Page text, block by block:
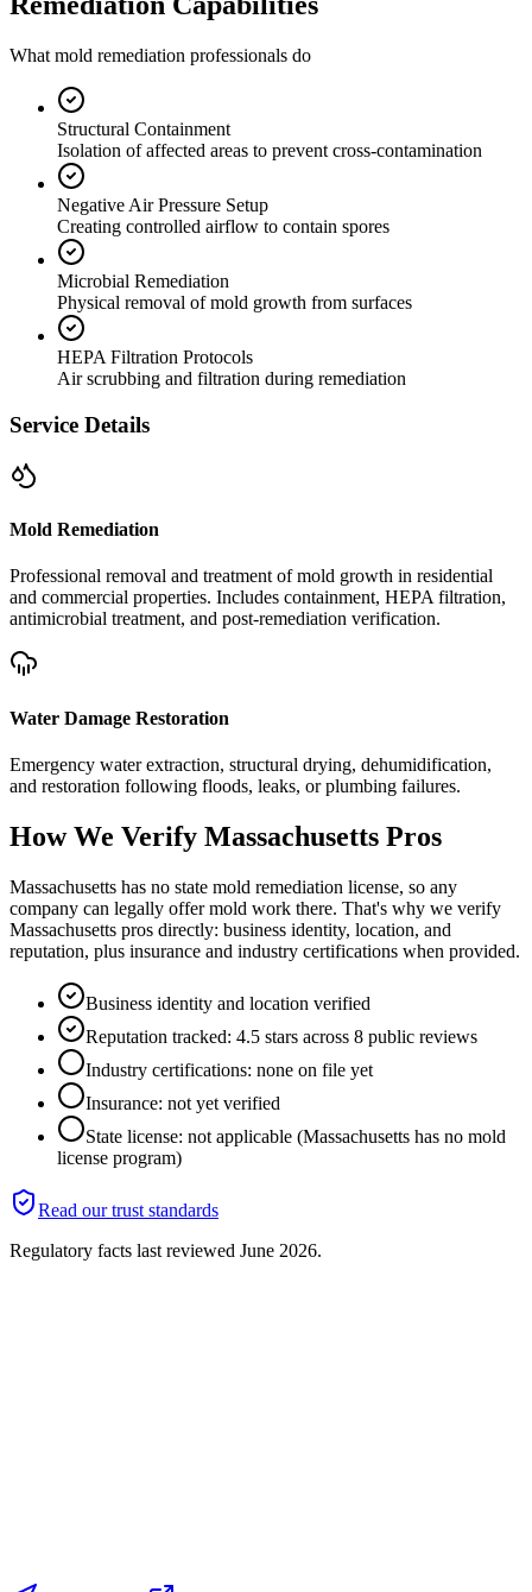
What mold remediation professionals do
Structural Containment
Isolation of affected areas to prevent cross-contamination
Negative Air Pressure Setup
Creating controlled airflow to contain spores
Microbial Remediation
Physical removal of mold growth from surfaces
HEPA Filtration Protocols
Air scrubbing and filtration during remediation
Service Details
Mold Remediation
Professional removal and treatment of mold growth in residential
and commercial properties. Includes containment, HEPA filtration,
antimicrobial treatment, and post-remediation verification.
Water Damage Restoration
Emergency water extraction, structural drying, dehumidification,
and restoration following floods, leaks, or plumbing failures.
How We Verify Massachusetts Pros
Massachusetts has no state mold remediation license, so any
company can legally offer mold work there. That's why we verify
Massachusetts pros directly: business identity, location, and
reputation, plus insurance and industry certifications when provided.
Business identity and location verified
Reputation tracked: 4.5 stars across 8 public reviews
Industry certifications: none on file yet
Insurance: not yet verified
State license: not applicable (Massachusetts has no mold
license program)
Read our trust standards
Regulatory facts last reviewed June 2026.